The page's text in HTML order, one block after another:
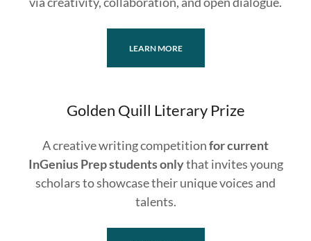
LEARN MORE
Golden Quill Literary Prize
A creative writing competitionfor current
InGenius Prep students onlythat invites young
scholars to showcase their unique voices and
talents.